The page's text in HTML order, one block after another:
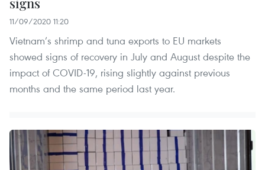
11/09/2020 11:20
Vietnam’s shrimp and tuna exports to EU markets
showed signs of recovery in July and August despite the
impact of COVID-19, rising slightly against previous
months and the same period last year.